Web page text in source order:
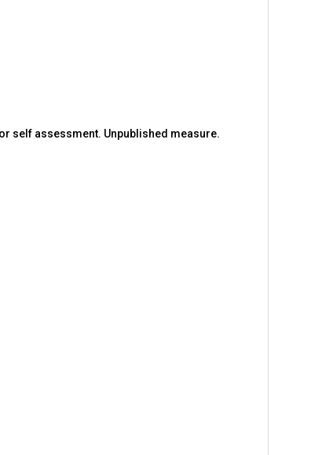
self assessment. Unpublished measure.